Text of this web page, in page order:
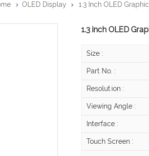
OLED Display 1.3 Inch OLED
1.3 inch OLED
Size :
Part No. :
Resolution :
Viewing Angle :
Interface :
Touch Screen :